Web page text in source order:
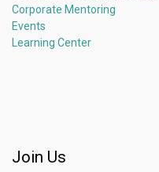
Corporate Mentoring
Events
Learning Center
Join Us